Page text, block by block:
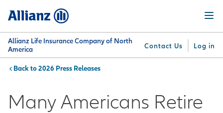
content
Allianz Life Insurance Company of North
America
Contact Us Log in
Offer
Menu
You are here:2026 Press Releases
Many Americans Retire